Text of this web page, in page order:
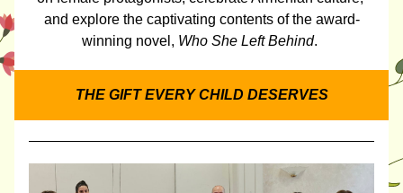
and explore the captivating contents of the award-
winning novel, Who She Left Behind.
THE GIFT EVERY CHILD DESERVES